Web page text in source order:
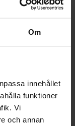
Om
innehållet
funktioner
Vi
och annan